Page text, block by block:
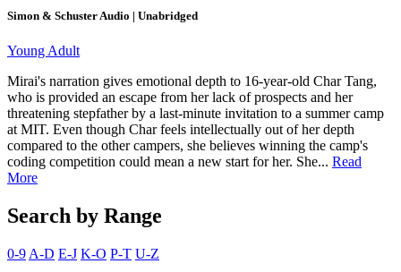
Simon & Schuster Audio | Unabridged
Young Adult
Mirai's narration gives emotional depth to 16-year-old Char Tang,
who is provided an escape from her lack of prospects and her
threatening stepfather by a last-minute invitation to a summer camp
at MIT. Even though Char feels intellectually out of her depth
compared to the other campers, she believes winning the camp's
coding competition could mean a new start for her. She... Read
More
Search by Range
0-9 A-D E-J K-O P-T U-Z